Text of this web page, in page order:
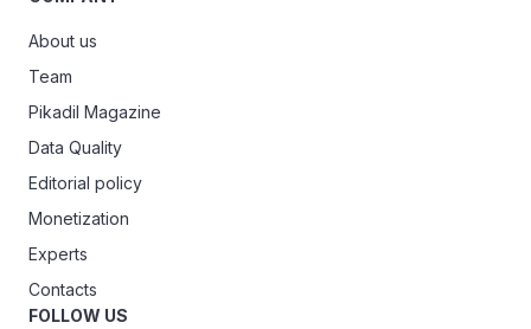
About us
Team
Pikadil Magazine
Data Quality
Editorial policy
Monetization
Experts
Contacts
FOLLOW US